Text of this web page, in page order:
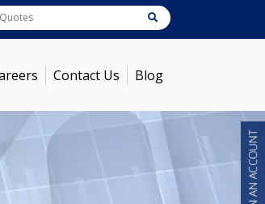
7714[ -0.34% ] [ 0.51% ]
Contact Us Blog